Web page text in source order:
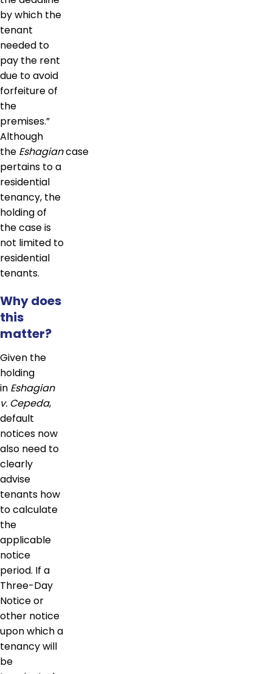
by which the
tenant
needed to
pay the rent
due to avoid
forfeiture of
the
premises.”
Although
the Eshagiancase
pertains to a
residential
tenancy, the
holding of
the case is
not limited to
residential
tenants.
Why does
this
matter?
Given the
holding
in Eshagian
v. Cepeda,
default
notices now
also need to
clearly
advise
tenants how
to calculate
the
applicable
notice
period. If a
Three-Day
Notice or
other notice
upon which a
tenancy will
be